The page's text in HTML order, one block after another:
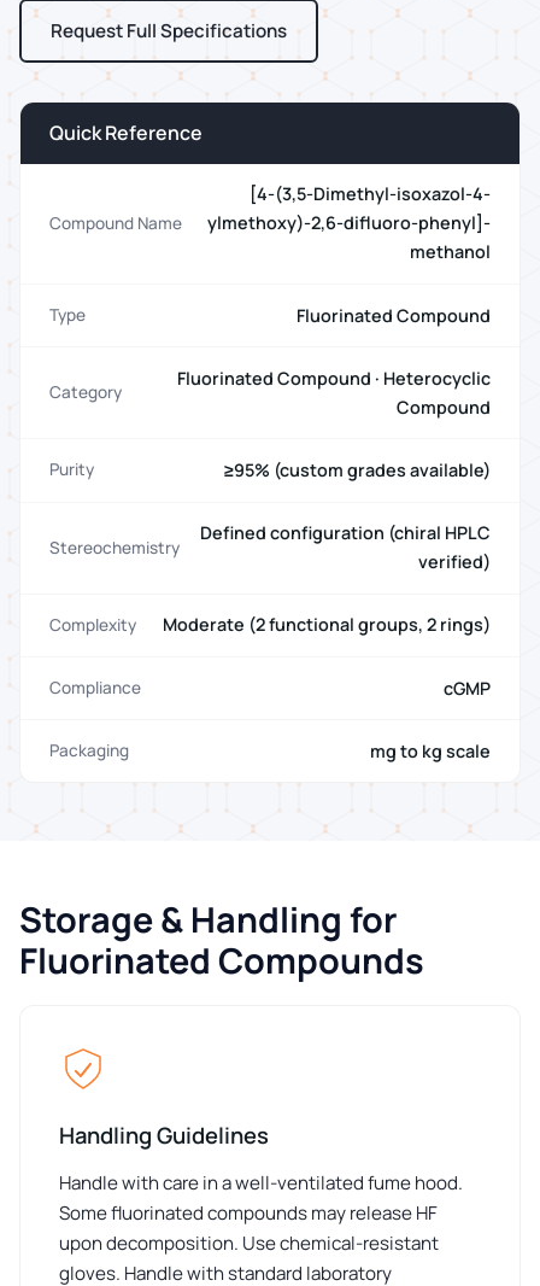
Request Full Specifications
Quick Reference
Compound Name
[4-(3,5-Dimethyl-isoxazol-4-
ylmethoxy)-2,6-difluoro-phenyl]-
methanol
Type Fluorinated Compound
Category
Fluorinated Compound · Heterocyclic
Compound
Purity ≥95% (custom grades available)
Stereochemistry
Defined configuration (chiral HPLC
verified)
Complexity Moderate (2 functional groups, 2 rings)
Compliance cGMP
Packaging mg to kg scale
Storage & Handling for
Fluorinated Compounds
Handling Guidelines
Handle with care in a well-ventilated fume hood.
Some fluorinated compounds may release HF
upon decomposition. Use chemical-resistant
gloves. Handle with standard laboratory